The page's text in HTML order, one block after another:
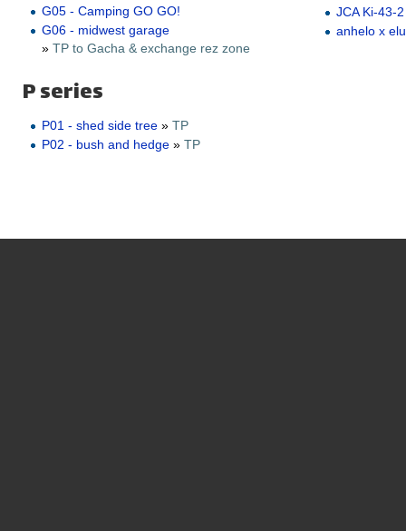
G05 - Camping GO GO!
G06 - midwest garage
» TP to Gacha & exchange rez zone
P series
P01 - shed side tree» TP
P02 - bush and hedge» TP
JCA Ki-43-2
anhelo x